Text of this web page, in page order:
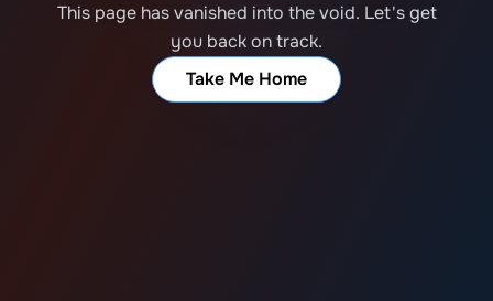
This page has vanished into the void. Let's get
you back on track.
Take Me Home